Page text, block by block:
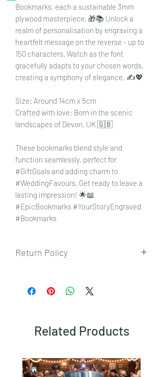
Bookmarks, each a sustainable 3mm
plywood masterpiece. 🎁📚 Unlock a
realm of personalisation by engraving a
heartfelt message on the reverse - up to
150 characters. Watch as the font
gracefully adapts to your chosen words,
creating a symphony of elegance. ✍️💖
Size: Around 14cm x 5cm
Crafted with love: Born in the scenic
landscapes of Devon, UK 🇬🇧
These bookmarks blend style and
function seamlessly, perfect for
#GiftGoals and adding charm to
#WeddingFavours. Get ready to leave a
lasting impression! 🌟📖
#EpicBookmarks #YourStoryEngraved
#Bookmarks
Return Policy
here.
Related Products